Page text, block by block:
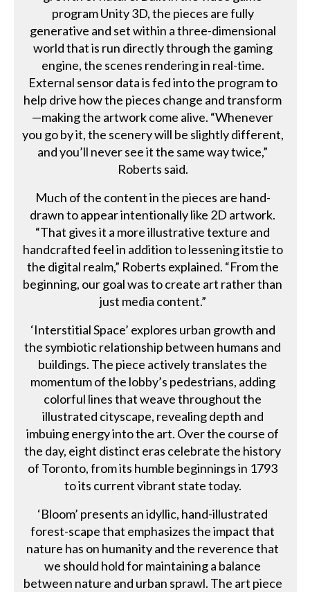
program Unity 3D, the pieces are fully
generative and set within a three-dimensional
world that is run directly through the gaming
engine, the scenes rendering in real-time.
External sensor data is fed into the program to
help drive how the pieces change and transform
—making the artwork come alive. “Whenever
you go by it, the scenery will be slightly different,
and you’ll never see it the same way twice,”
Roberts said.
Much of the content in the pieces are hand-
drawn to appear intentionally like 2D artwork.
“That gives it a more illustrative texture and
handcrafted feel in addition to lessening itstie to
the digital realm,” Roberts explained. “From the
beginning, our goal was to create art rather than
just media content.”
‘Interstitial Space’ explores urban growth and
the symbiotic relationship between humans and
buildings. The piece actively translates the
momentum of the lobby’s pedestrians, adding
colorful lines that weave throughout the
illustrated cityscape, revealing depth and
imbuing energy into the art. Over the course of
the day, eight distinct eras celebrate the history
of Toronto, from its humble beginnings in 1793
to its current vibrant state today.
‘Bloom’ presents an idyllic, hand-illustrated
forest-scape that emphasizes the impact that
nature has on humanity and the reverence that
we should hold for maintaining a balance
between nature and urban sprawl. The art piece